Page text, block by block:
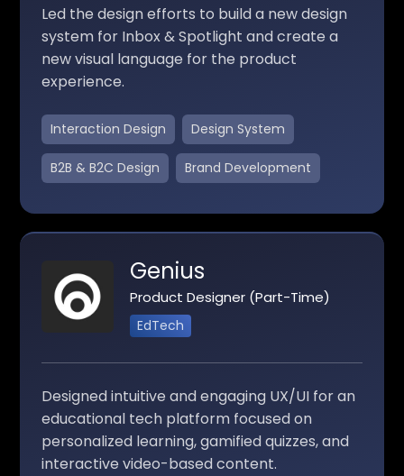
Led the design efforts to build a new design
system for Inbox & Spotlight and create a
new visual language for the product
experience.
Interaction Design Design System
B2B & B2C Design Brand Development
Genius
Product Designer (Part-Time)
EdTech
Designed intuitive and engaging UX/UI for an
educational tech platform focused on
personalized learning, gamified quizzes, and
interactive video-based content.